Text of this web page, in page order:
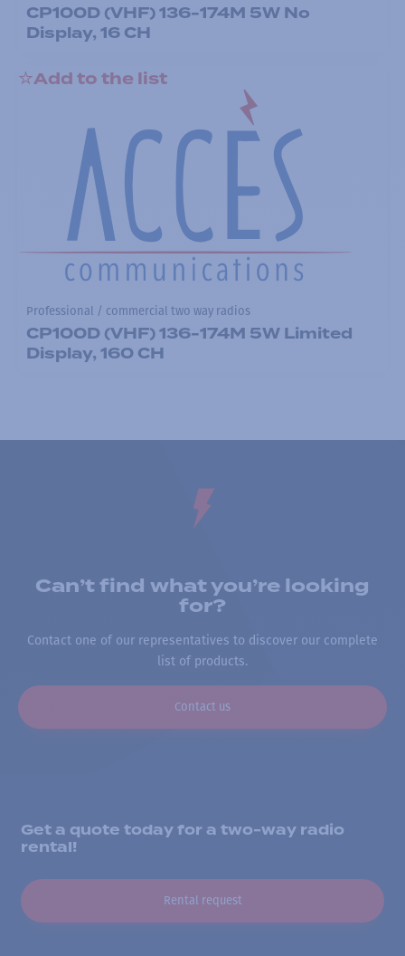
CP100D (VHF) 136-174M 5W No
Display, 16 CH
Add to the list
Professional / commercial two way radios
CP100D (VHF) 136-174M 5W Limited
Display, 160 CH
Can’t find what you’re looking
for?
Contact one of our representatives to discover our complete
list of products.
Contact us
Get a quote today for a two-way radio
rental!
Rental request